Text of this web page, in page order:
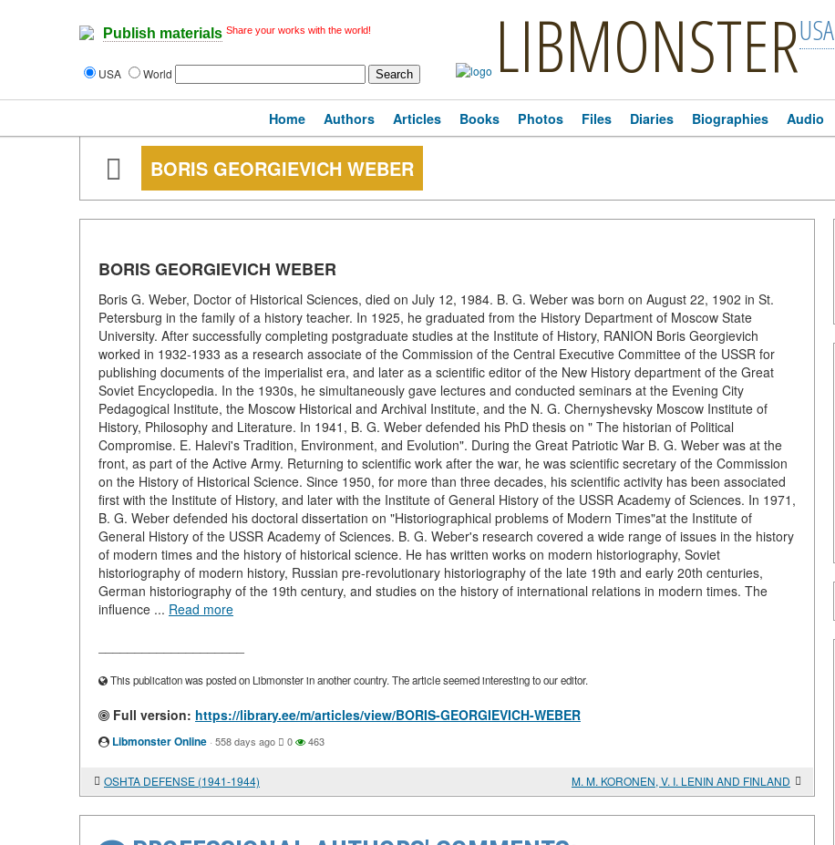
Publish materials Share your works with the world!
USA World LIBMONSTERUSA
Home Authors Articles Books Photos Files Diaries Biographies Audio
BORIS GEORGIEVICH WEBER
BORIS GEORGIEVICH WEBER
Boris G. Weber, Doctor of Historical Sciences, died on July 12, 1984. B. G. Weber was born on August 22, 1902 in St.
Petersburg in the family of a history teacher. In 1925, he graduated from the History Department of Moscow State
University. After successfully completing postgraduate studies at the Institute of History, RANION Boris Georgievich
worked in 1932-1933 as a research associate of the Commission of the Central Executive Committee of the USSR for
publishing documents of the imperialist era, and later as a scientific editor of the New History department of the Great
Soviet Encyclopedia. In the 1930s, he simultaneously gave lectures and conducted seminars at the Evening City
Pedagogical Institute, the Moscow Historical and Archival Institute, and the N. G. Chernyshevsky Moscow Institute of
History, Philosophy and Literature. In 1941, B. G. Weber defended his PhD thesis on " The historian of Political
Compromise. E. Halevi's Tradition, Environment, and Evolution". During the Great Patriotic War B. G. Weber was at the
front, as part of the Active Army. Returning to scientific work after the war, he was scientific secretary of the Commission
on the History of Historical Science. Since 1950, for more than three decades, his scientific activity has been associated
first with the Institute of History, and later with the Institute of General History of the USSR Academy of Sciences. In 1971,
B. G. Weber defended his doctoral dissertation on "Historiographical problems of Modern Times"at the Institute of
General History of the USSR Academy of Sciences. B. G. Weber's research covered a wide range of issues in the history
of modern times and the history of historical science. He has written works on modern historiography, Soviet
historiography of modern history, Russian pre-revolutionary historiography of the late 19th and early 20th centuries,
German historiography of the 19th century, and studies on the history of international relations in modern times. The
influence ... Read more
This publication was posted on Libmonster in another country. The article seemed interesting to our editor.
Full version: https://library.ee/m/articles/view/BORIS-GEORGIEVICH-WEBER
Libmonster Online · 558 days ago 0 463
OSHTA DEFENSE (1941-1944) M. M. KORONEN, V. I. LENIN AND FINLAND